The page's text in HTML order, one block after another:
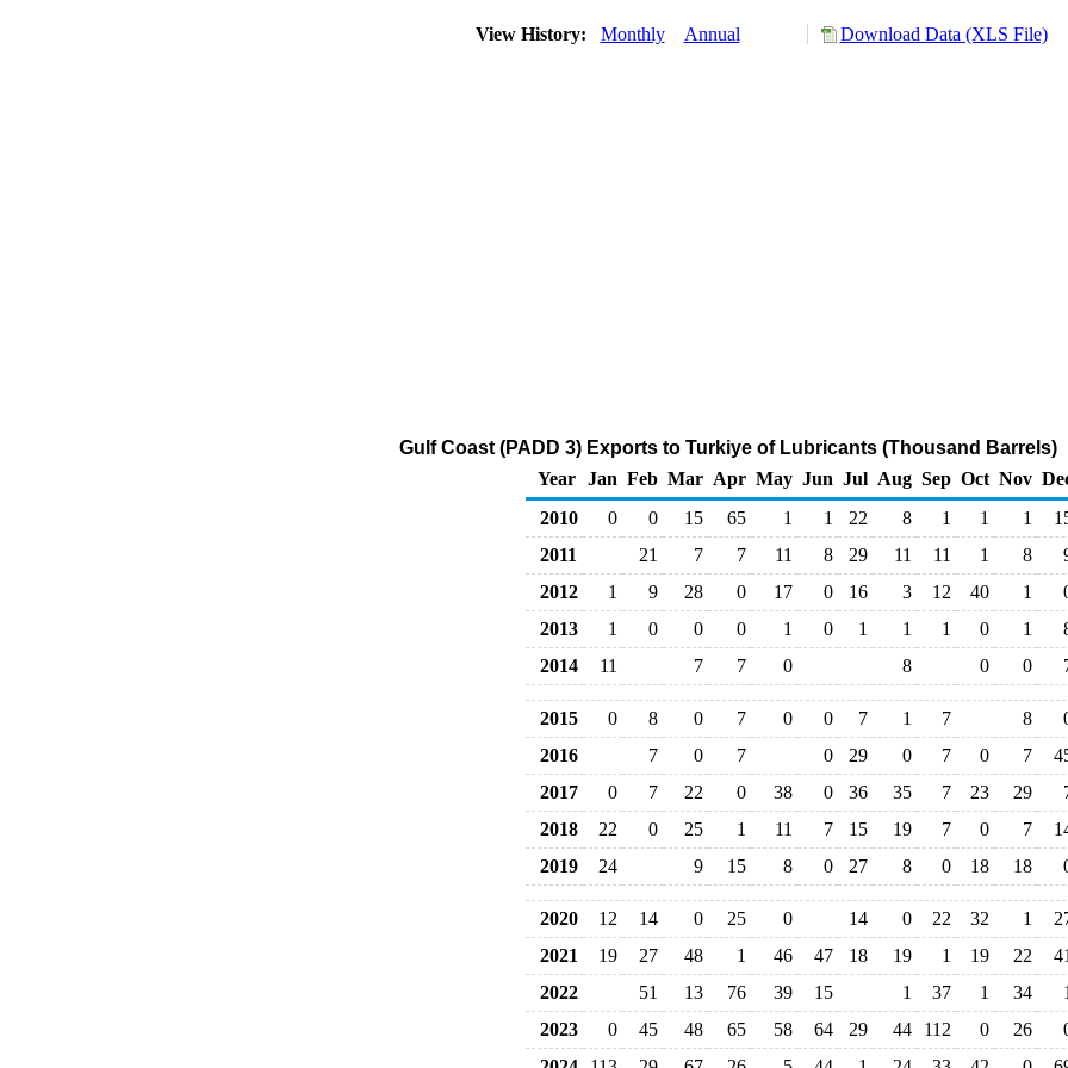
View History: Monthly Annual Download Data (XLS File)
Gulf Coast (PADD 3) Exports to Turkiye of Lubricants (Thousand Barrels)
Year
Jan Feb Mar Apr May Jun Jul Aug Sep Oct Nov
2010
0 0 15 65 1 1 22 8 1 1 1
2011
21 7 7 11 8 29 11 11 1 8
2012
1 9 28 0 17 0 16 3 12 40 1
2013
1 0 0 0 1 0 1 1 1 0 1
2014
11 7 7 0 8 0 0
2015 0 8 0 7 0 0 7 1 7 8
2016
7 0 7 0 29 0 7 0 7
2017
0 7 22 0 38 0 36 35 7 23 29
2018
22 0 25 1 11 7 15 19 7 0 7
2019
24 9 15 8 0 27 8 0 18 18
2020 12 14 0 25 0 14 0 22 32 1
2021
19 27 48 1 46 47 18 19 1 19 22
2022
51 13 76 39 15 1 37 1 34
2023
0 45 48 65 58 64 29 44 112 0 26